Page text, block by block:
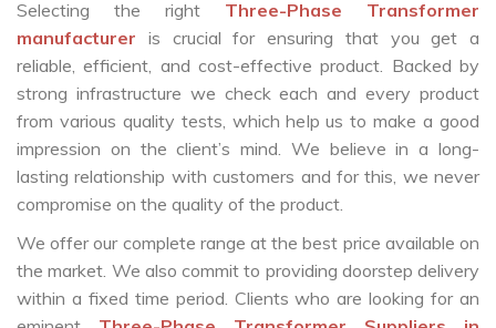
Selecting the right Three-Phase Transformer
manufacturer is crucial for ensuring that you get a
reliable, efficient, and cost-effective product. Backed by
strong infrastructure we check each and every product
from various quality tests, which help us to make a good
impression on the client’s mind. We believe in a long-
lasting relationship with customers and for this, we never
compromise on the quality of the product.
We offer our complete range at the best price available on
the market. We also commit to providing doorstep delivery
within a fixed time period. Clients who are looking for an